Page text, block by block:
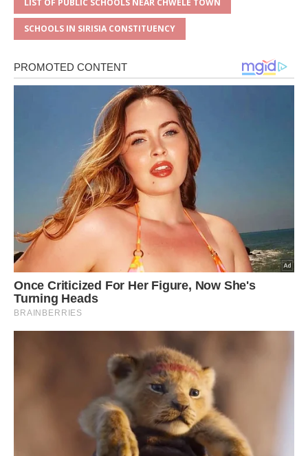
LIST OF PUBLIC SCHOOLS NEAR CHWELE TOWN
SCHOOLS IN SIRISIA CONSTITUENCY